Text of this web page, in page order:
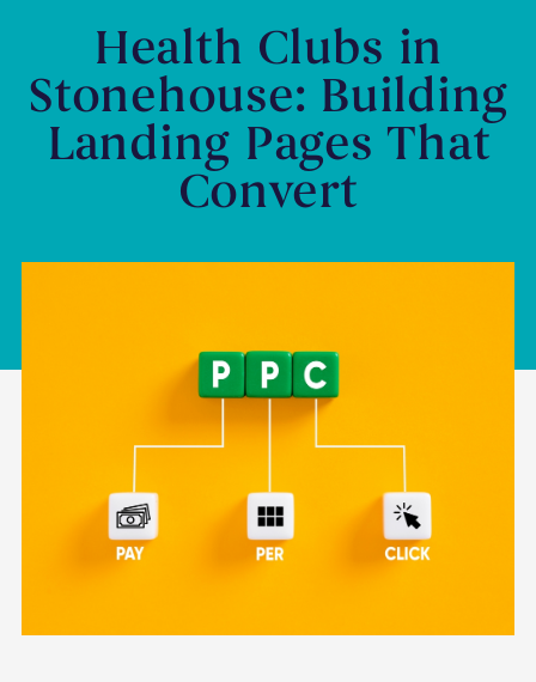
Health Clubs in
Stonehouse: Building
Landing Pages That
Convert